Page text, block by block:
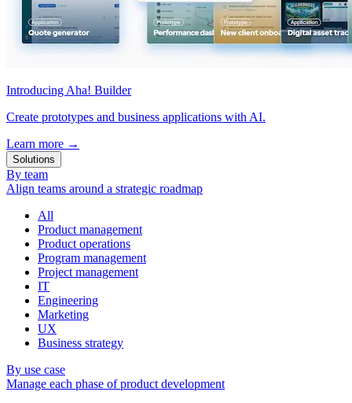
Introducing Aha! Builder
Create prototypes and business applications with AI.
Learn more →
Solutions
By team
Align teams around a strategic roadmap
All
Product management
Product operations
Program management
Project management
IT
Engineering
Marketing
UX
Business strategy
By use case
Manage each phase of product development